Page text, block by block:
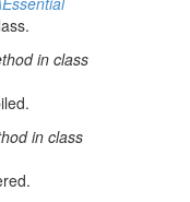
in class
in class